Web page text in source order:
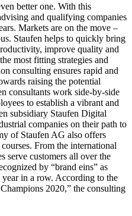
better one. With this
and qualifying companies
Markets are on the move –
Staufen helps to quickly bring
improve quality and
most fitting strategies and
consulting ensures rapid and
raising the potential
consultants work side-by-side
to establish a vibrant and
subsidiary Staufen Digital
companies on their path to
of Staufen AG also offers
From the international
serve customers all over the
by “brand eins” as
year in a row. According to the
2020,” the consulting